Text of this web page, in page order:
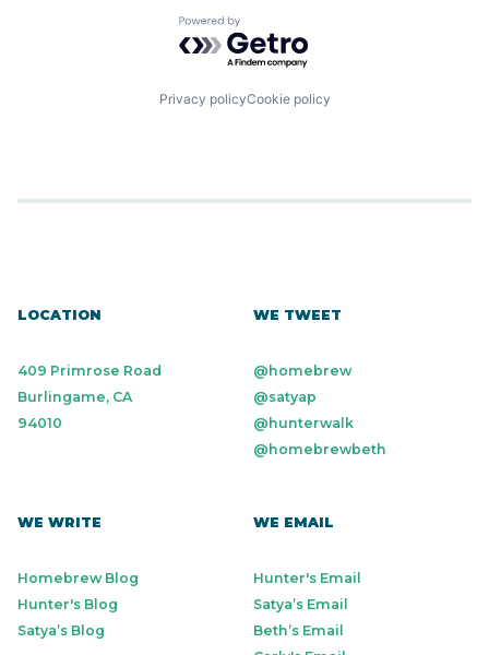
Powered by Getro.com
Privacy policyCookie policy
LOCATION
409 Primrose Road
Burlingame, CA
94010
WE TWEET
@homebrew
@satyap
@hunterwalk
@homebrewbeth
WE WRITE
Homebrew Blog
Hunter's Blog
Satya’s Blog
WE EMAIL
Hunter's Email
Satya’s Email
Beth’s Email